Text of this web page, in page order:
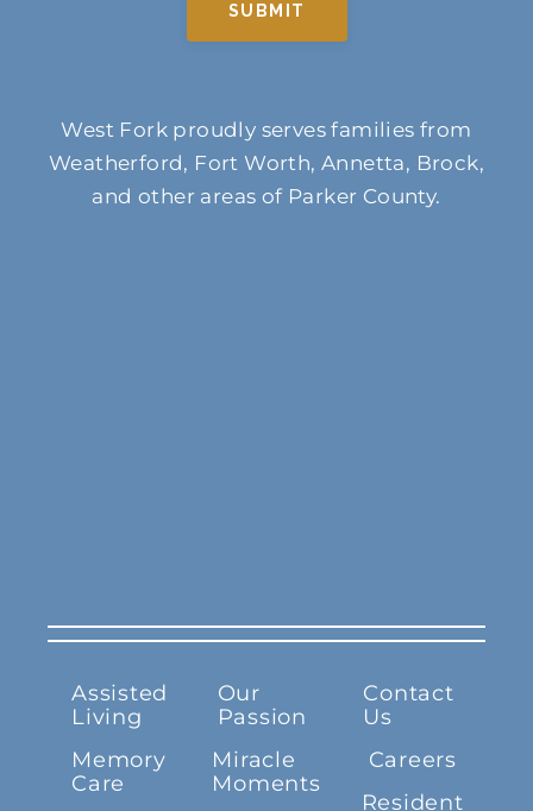
SUBMIT
West Fork proudly serves families from
Weatherford, Fort Worth, Annetta, Brock,
and other areas of Parker County.
Assisted
Living
Memory
Care
Our
Passion
Miracle
Moments
Contact
Us
Careers
Resident